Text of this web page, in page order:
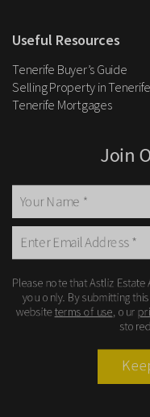
Useful Resources
Tenerife Buyer’s Guide
Selling Property in Tenerife
Tenerife Mortgages
Join
Please note that Astliz
you only. By submitting
websiteterms of use , our